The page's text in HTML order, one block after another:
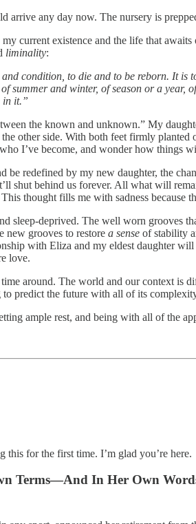
arrive any day now. The nursery is
current existence and the life that
liminality:
condition, to die and to be reborn. It
summer and winter, of season or a
in it.”
the known and unknown.” My
other side. With both feet firmly
I’ve become, and wonder how things
redefined by my new daughter, the
shut behind us forever. All what will
thought fills me with sadness because
sleep-deprived. The well worn grooves
new grooves to restore a sense of stability
with Eliza and my eldest daughter
love.
around. The world and our context
predict the future with all of its
ample rest, and being with all of the
for the first time. I’m glad you’re here.
Terms—And In Her Own